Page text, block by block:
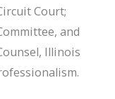
Court;
and
Illinois